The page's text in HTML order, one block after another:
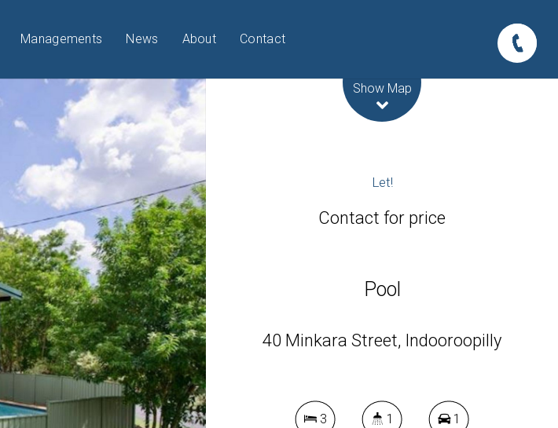
Managements News About Contact
Show Map
Let!
Contact for price
Pool
40 Minkara Street, Indooroopilly
3 1 1